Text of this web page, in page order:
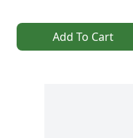
Add To Cart